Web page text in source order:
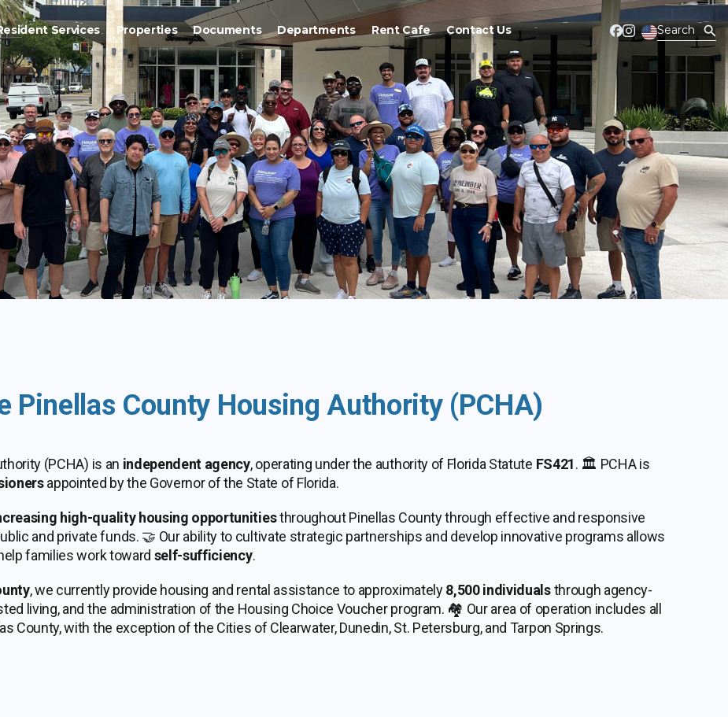
Services Properties Documents Departments Rent Cafe Contact Us
Pinellas County Housing Authority (PCHA)
(PCHA) is an independent agency, operating under the authority of Florida Statute FS421. 🏛️ PCHA is
appointed by the Governor of the State of Florida.
high-quality housing opportunitiesthroughout Pinellas County through effective and responsive
and private funds. 🤝 Our ability to cultivate strategic partnerships and develop innovative programs allows
families work toward self-sufficiency.
, we currently provide housing and rental assistance to approximately8,500 individualsthrough agency-
living, and the administration of the Housing Choice Voucher program. 🏘️ Our area of operation includes all
County, with the exception of the Cities of Clearwater, Dunedin, St. Petersburg, and Tarpon Springs.